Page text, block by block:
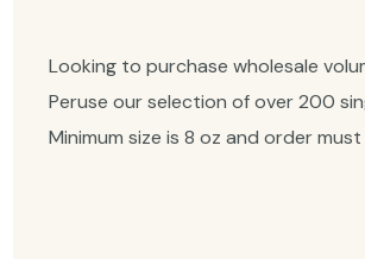
Looking to purchase wholesale
Peruse our selection of over 200
Minimum size is 8 oz and order